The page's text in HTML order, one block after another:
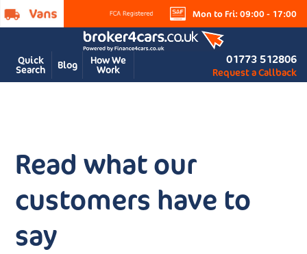
Mon to Fri: 09:00 - 17:00
Quick
Search Blog How We
Work
01773 512806
Request a Callback
Read what our
customers have to
say